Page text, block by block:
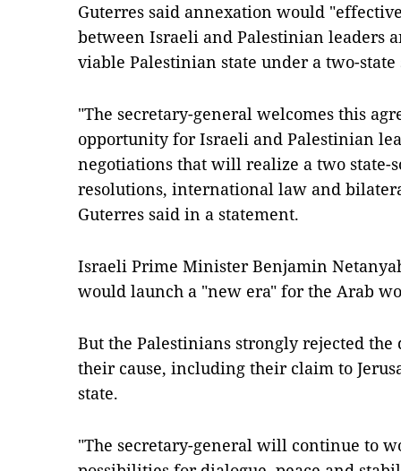
Guterres said annexation would
between Israeli and Palestinian leaders
viable Palestinian state under a two-
"The secretary-general welcomes this
opportunity for Israeli and Palestinian
negotiations that will realize a two
resolutions, international law and
Guterres said in a statement.
Israeli Prime Minister Benjamin
would launch a "new era" for the Arab
But the Palestinians strongly rejected
their cause, including their claim to
state.
"The secretary-general will continue to